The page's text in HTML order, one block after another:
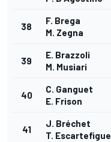
38
F. Brega
M. Zegna
39
E. Brazzoli
M. Musiari
40
C. Ganguet
E. Frison
41
J. Bréchet
T. Escartefigue